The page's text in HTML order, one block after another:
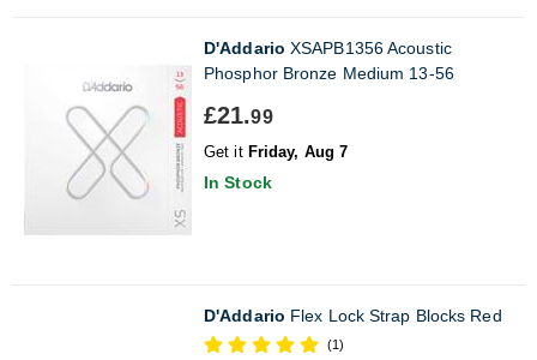
D'Addario XSAPB1356 Acoustic
Phosphor Bronze Medium 13-56
£21.99
Get it Friday, Aug 7
In Stock
D'Addario Flex Lock Strap Blocks Red
(1)